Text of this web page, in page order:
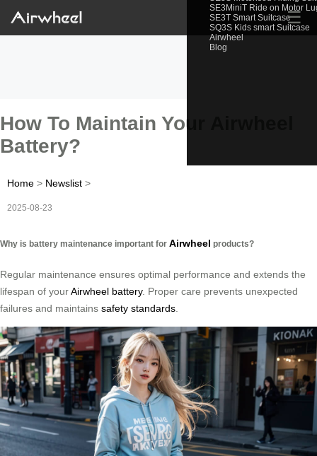
SE3MiniT Ride on Motor
SE3T Smart Suitcase
SQ3S Kids smart Suitcase
Airwheel
Blog
☰
How To Maintain Your Airwheel
Battery?
Home > Newslist >
2025-08-23
Why is battery maintenance important for Airwheel products?
Regular maintenance ensures optimal performance and extends the
lifespan of yourAirwheel battery. Proper care prevents unexpected
failures and maintains safety standards